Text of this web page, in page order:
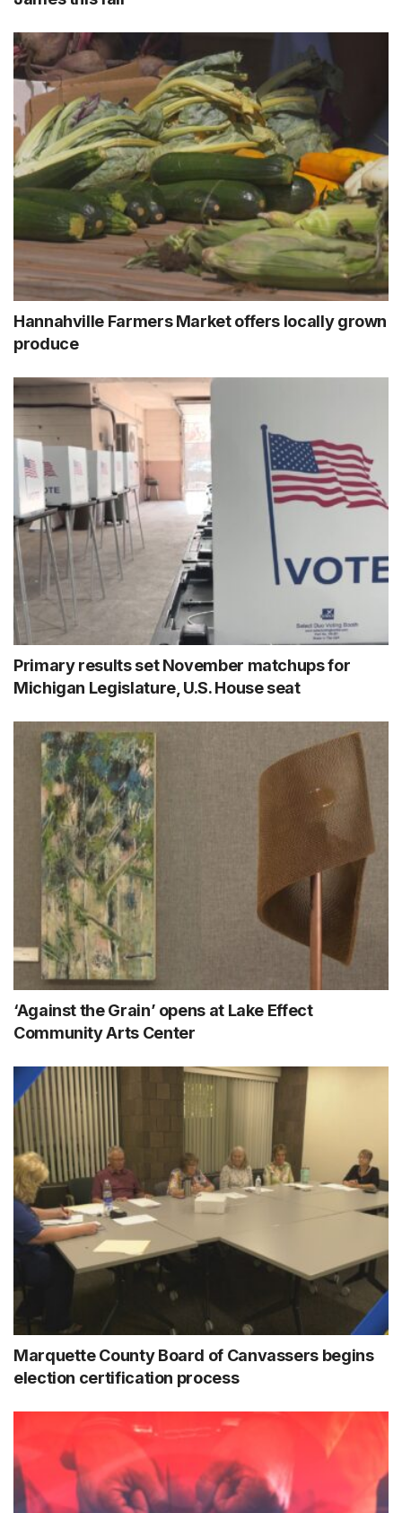
Hannahville Farmers Market offers locally grown
produce
Primary results set November matchups for
Michigan Legislature, U.S. House seat
‘Against the Grain’ opens at Lake Effect
Community Arts Center
Marquette County Board of Canvassers begins
election certification process